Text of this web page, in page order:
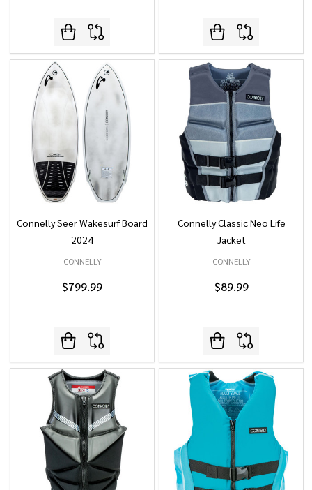
Connelly Seer Wakesurf Board
2024
CONNELLY
$799.99
Connelly Classic Neo Life
Jacket
CONNELLY
$89.99